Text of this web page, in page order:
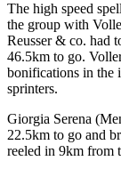
The high speed
the group with
Reusser & co. had
46.5km to go.
bonifications in the
sprinters.
Giorgia Serena
22.5km to go and
reeled in 9km from